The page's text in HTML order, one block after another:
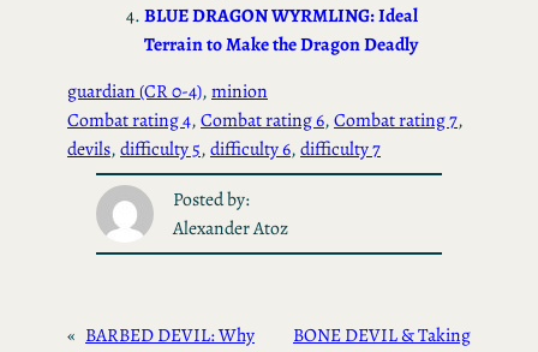
BLUE DRAGON WYRMLING: Ideal
Terrain to Make the Dragon Deadly
guardian (CR 0-4), minion
Combat rating 4, Combat rating 6, Combat rating 7
devils, difficulty 5, difficulty 6, difficulty 7
Posted by:
Alexander Atoz
« BARBED DEVIL: Why
BONE DEVIL & Taking